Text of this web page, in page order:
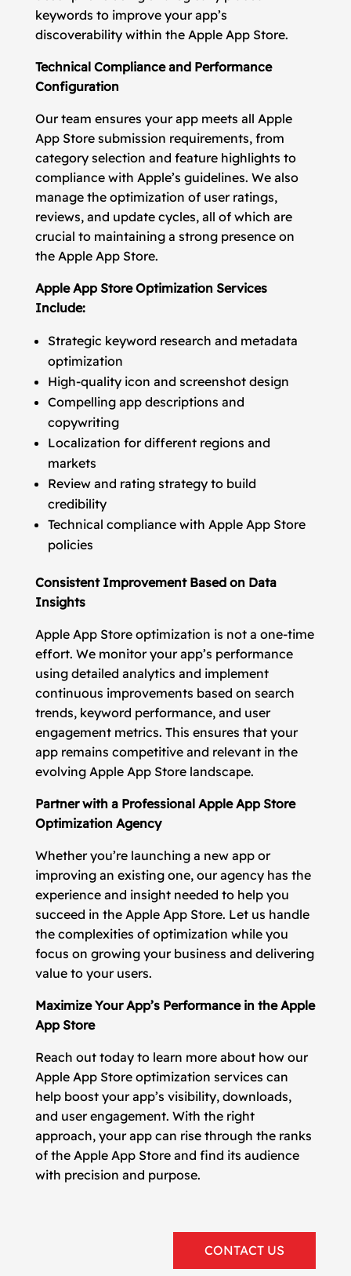
keywords to improve your app’s
discoverability within the Apple App Store.
Technical Compliance and Performance
Configuration
Our team ensures your app meets all Apple
App Store submission requirements, from
category selection and feature highlights to
compliance with Apple’s guidelines. We also
manage the optimization of user ratings,
reviews, and update cycles, all of which are
crucial to maintaining a strong presence on
the Apple App Store.
Apple App Store Optimization Services
Include:
Strategic keyword research and metadata
optimization
High-quality icon and screenshot design
Compelling app descriptions and
copywriting
Localization for different regions and
markets
Review and rating strategy to build
credibility
Technical compliance with Apple App Store
policies
Consistent Improvement Based on Data
Insights
Apple App Store optimization is not a one-time
effort. We monitor your app’s performance
using detailed analytics and implement
continuous improvements based on search
trends, keyword performance, and user
engagement metrics. This ensures that your
app remains competitive and relevant in the
evolving Apple App Store landscape.
Partner with a Professional Apple App Store
Optimization Agency
Whether you’re launching a new app or
improving an existing one, our agency has the
experience and insight needed to help you
succeed in the Apple App Store. Let us handle
the complexities of optimization while you
focus on growing your business and delivering
value to your users.
Maximize Your App’s Performance in the Apple
App Store
Reach out today to learn more about how our
Apple App Store optimization services can
help boost your app’s visibility, downloads,
and user engagement. With the right
approach, your app can rise through the ranks
of the Apple App Store and find its audience
with precision and purpose.
CONTACT US